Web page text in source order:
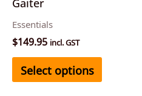
Gaiter
Essentials
$149.95 incl. GST
Select options
the